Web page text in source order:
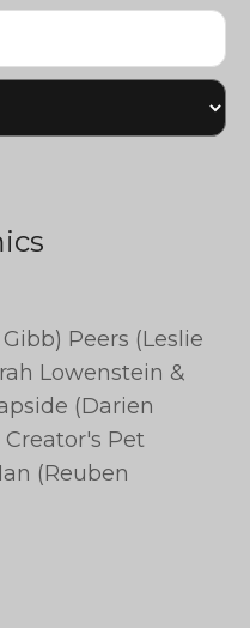
Peers (Leslie
Lowenstein &
(Darien
Creator's Pet
(Reuben